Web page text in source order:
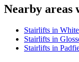
Nearby areas
Stairlifts in
Stairlifts in
Stairlifts in